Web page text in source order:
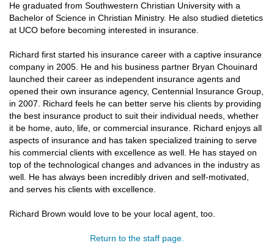
He graduated from Southwestern Christian University with a
Bachelor of Science in Christian Ministry. He also studied dietetics
at UCO before becoming interested in insurance.
Richard first started his insurance career with a captive insurance
company in 2005. He and his business partner Bryan Chouinard
launched their career as independent insurance agents and
opened their own insurance agency, Centennial Insurance Group,
in 2007. Richard feels he can better serve his clients by providing
the best insurance product to suit their individual needs, whether
it be home, auto, life, or commercial insurance. Richard enjoys all
aspects of insurance and has taken specialized training to serve
his commercial clients with excellence as well. He has stayed on
top of the technological changes and advances in the industry as
well. He has always been incredibly driven and self-motivated,
and serves his clients with excellence.
Richard Brown would love to be your local agent, too.
Return to the staff page.